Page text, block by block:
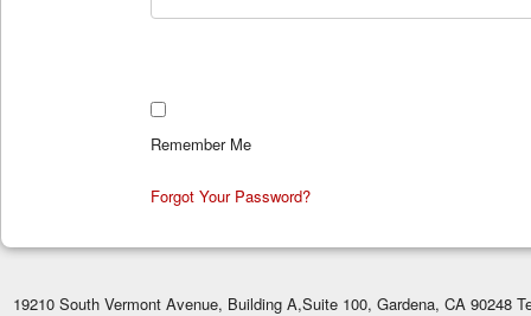
Remember Me
Forgot Your Password?
19210 South Vermont Avenue, Building A,Suite 100, Gardena, CA 90248